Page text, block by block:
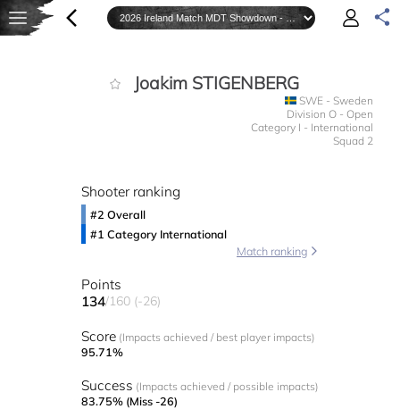
Joakim STIGENBERG
SWE - Sweden
Division O - Open
Category I - International
Squad 2
Shooter ranking
#2 Overall
#1 Category International
Match ranking
Points
134/160 (-26)
Score (Impacts achieved / best player impacts)
95.71%
Success (Impacts achieved / possible impacts)
83.75% (Miss -26)